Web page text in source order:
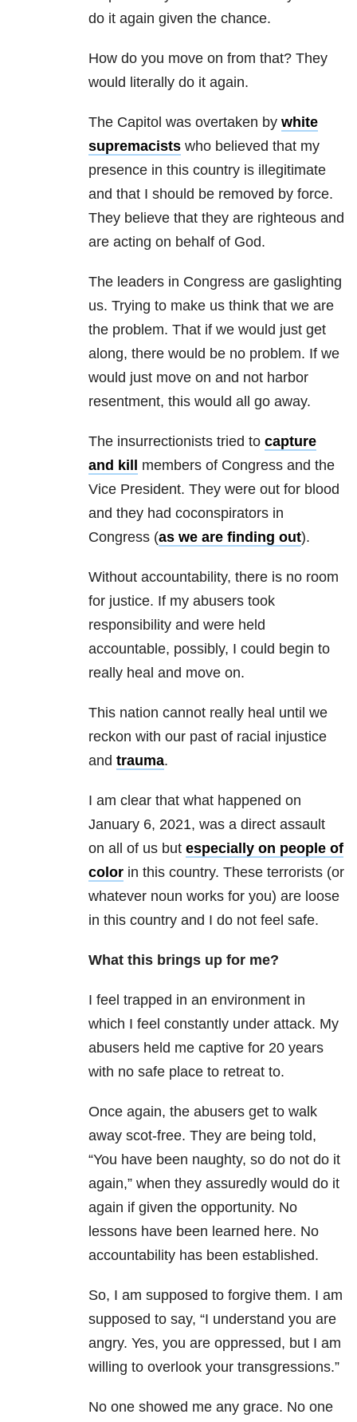
do it again given the chance.
How do you move on from that? They
would literally do it again.
The Capitol was overtaken by white
supremacists who believed that my
presence in this country is illegitimate
and that I should be removed by force.
They believe that they are righteous and
are acting on behalf of God.
The leaders in Congress are gaslighting
us. Trying to make us think that we are
the problem. That if we would just get
along, there would be no problem. If we
would just move on and not harbor
resentment, this would all go away.
The insurrectionists tried to capture
and kill
members of Congress and the
Vice President. They were out for blood
and they had coconspirators in
Congress (as we are finding out).
Without accountability, there is no room
for justice. If my abusers took
responsibility and were held
accountable, possibly, I could begin to
really heal and move on.
This nation cannot really heal until we
reckon with our past of racial injustice
and trauma.
I am clear that what happened on
January 6, 2021, was a direct assault
on all of us but especially on people of
color in this country. These terrorists (or
whatever noun works for you) are loose
in this country and I do not feel safe.
What this brings up for me?
I feel trapped in an environment in
which I feel constantly under attack. My
abusers held me captive for 20 years
with no safe place to retreat to.
Once again, the abusers get to walk
away scot-free. They are being told,
“You have been naughty, so do not do it
again,” when they assuredly would do it
again if given the opportunity. No
lessons have been learned here. No
accountability has been established.
So, I am supposed to forgive them. I am
supposed to say, “I understand you are
angry. Yes, you are oppressed, but I am
willing to overlook your transgressions.”
No one showed me any grace. No one